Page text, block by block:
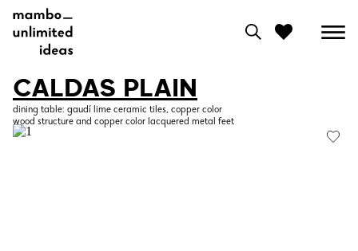
CALDAS PLAIN
dining table: gaudí lime ceramic tiles, copper color
wood structure and copper color lacquered metal feet